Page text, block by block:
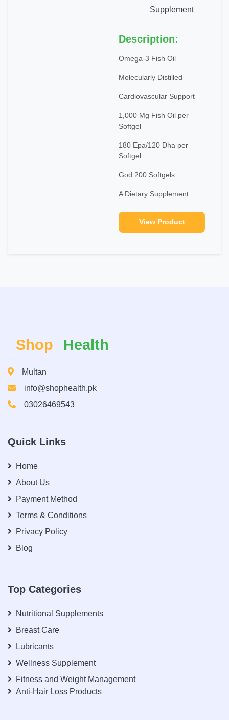
Supplement
Description:
Omega-3 Fish Oil
Molecularly Distilled
Cardiovascular Support
1,000 Mg Fish Oil per
Softgel
180 Epa/120 Dha per
Softgel
God 200 Softgels
A Dietary Supplement
View Product
Shop Health
Multan
info@shophealth.pk
03026469543
Quick Links
Home
About Us
Payment Method
Terms & Conditions
Privacy Policy
Blog
Top Categories
Nutritional Supplements
Breast Care
Lubricants
Wellness Supplement
Fitness and Weight Management
Anti-Hair Loss Products